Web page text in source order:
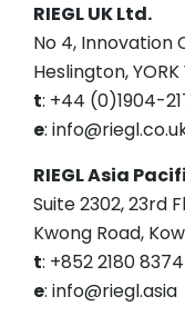
RIEGL UK Ltd.
No 4, Innovation
Heslington, YORK
t: +44 (0)1904-
e:
RIEGL Asia
Suite 2302, 23rd
Kwong Road,
t: +852 2180 8374
e: info@riegl.asia